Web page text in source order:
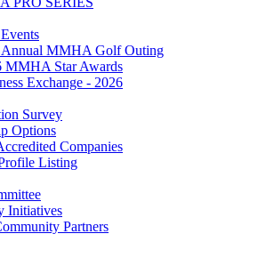
Annual MMHA Golf Outing
MMHA Star Awards
Exchange - 2026
Survey
Options
Companies
Listing
Initiatives
Partners